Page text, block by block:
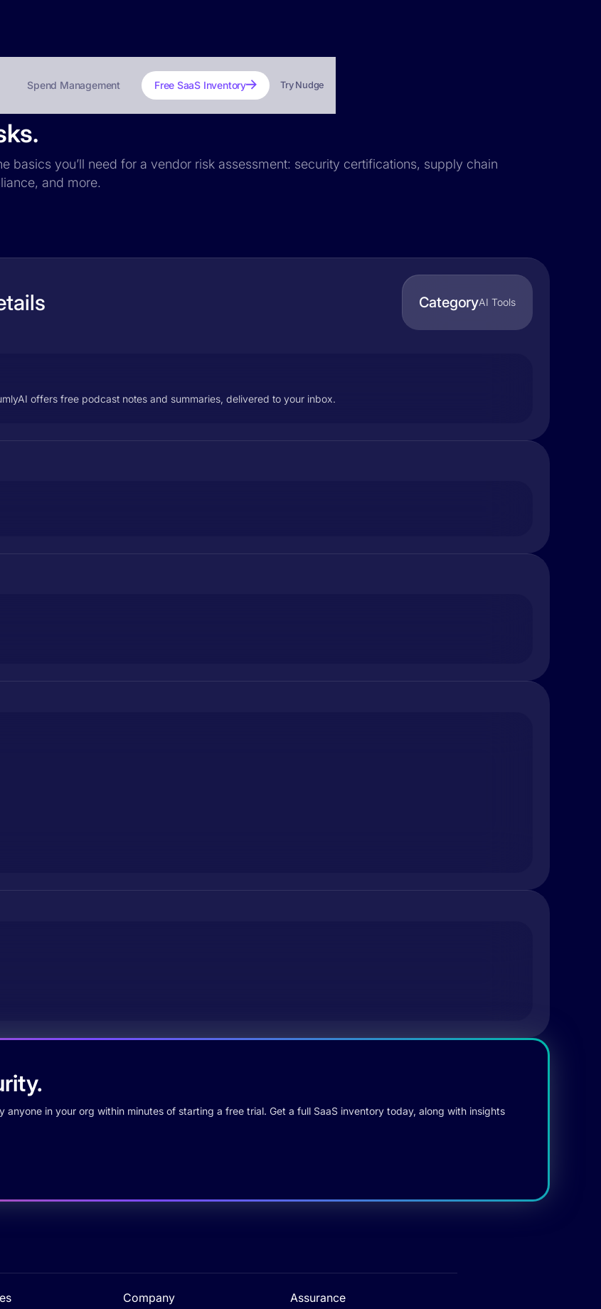
Spend Management Free SaaS Inventory Try Nudge
basics you’ll need for a vendor risk assessment: security certifications, supply chain
and more.
CategoryAI Tools
offers free podcast notes and summaries, delivered to your inbox.
in your org within minutes of starting a free trial. Get a full SaaS inventory today, along with insights
Company Assurance